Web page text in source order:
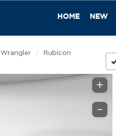
HOME NEW
Wrangler
Rubicon